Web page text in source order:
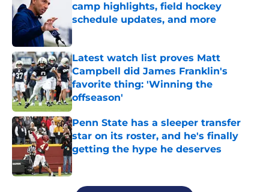
camp highlights, field hockey
schedule updates, and more
Published by on Invalid Date
Latest watch list proves Matt
Campbell did James Franklin's
favorite thing: 'Winning the
offseason'
Published by on Invalid Date
Penn State has a sleeper transfer
star on its roster, and he's finally
getting the hype he deserves
Published by on Invalid Date
5 related articles loaded